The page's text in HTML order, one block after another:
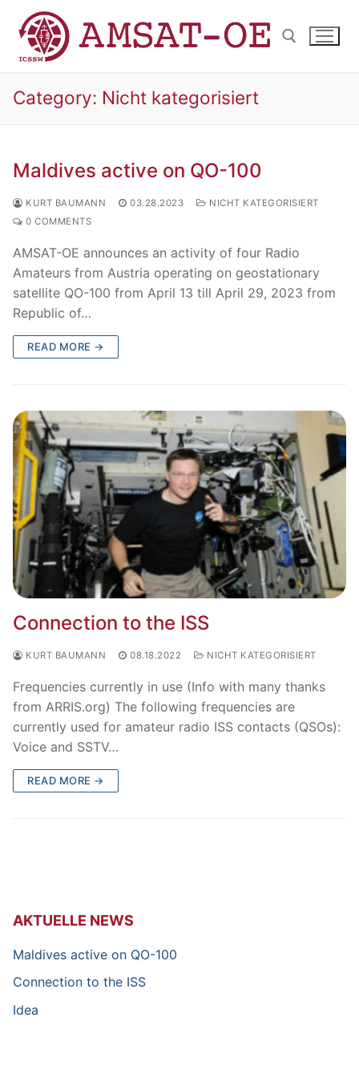
content
Category: Nicht kategorisiert
Maldives active on QO-100
KURT BAUMANN 03.28.2023
NICHT KATEGORISIERT
0 COMMENTS
AMSAT-OE announces an activity of four Radio
Amateurs from Austria operating on geostationary
satellite QO-100 from April 13 till April 29, 2023 from
Republic of…
READ MORE →
Connection to the ISS
KURT BAUMANN 08.18.2022 NICHT KATEGORISIERT
Frequencies currently in use (Info with many thanks
from ARRIS.org) The following frequencies are
currently used for amateur radio ISS contacts (QSOs):
Voice and SSTV…
READ MORE →
AKTUELLE NEWS
Maldives active on QO-100
Connection to the ISS
Idea